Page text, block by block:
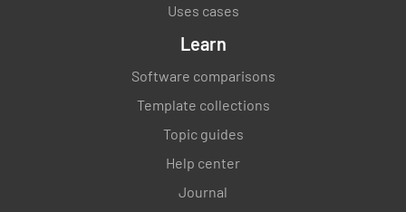
Uses cases
Learn
Software comparisons
Template collections
Topic guides
Help center
Journal